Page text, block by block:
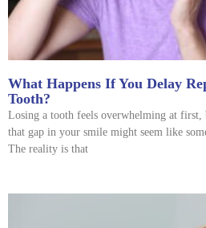
What Happens If You Delay
Tooth?
Losing a tooth feels overwhelming at first,
that gap in your smile might seem like
The reality is that